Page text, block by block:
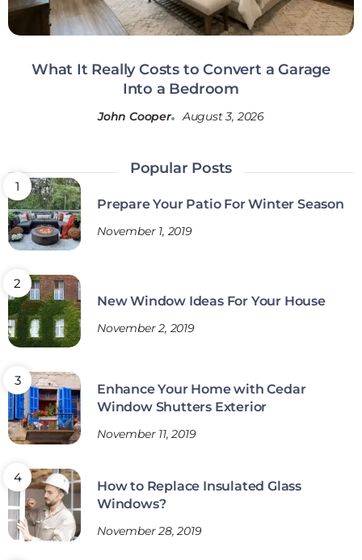
What It Really Costs to Convert a Garage
Into a Bedroom
John Cooper August 3, 2026
Popular Posts
Prepare Your Patio For Winter Season
November 1, 2019
New Window Ideas For Your House
November 2, 2019
Enhance Your Home with Cedar
Window Shutters Exterior
November 11, 2019
How to Replace Insulated Glass
Windows?
November 28, 2019